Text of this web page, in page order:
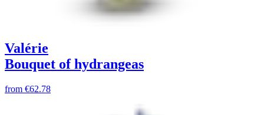
Valérie
Bouquet of hydrangeas
from €62.78